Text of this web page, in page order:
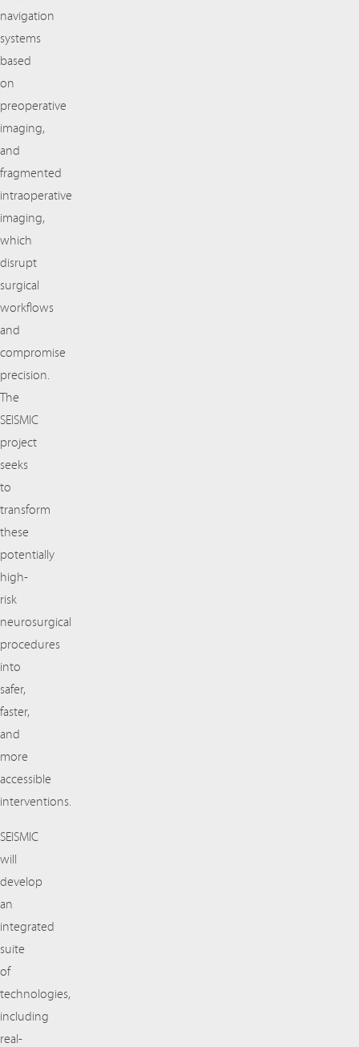
navigation
systems
based
on
preoperative
imaging,
and
fragmented
intraoperative
imaging,
which
disrupt
surgical
workflows
and
compromise
precision.
The
SEISMIC
project
seeks
to
transform
these
potentially
high-
risk
neurosurgical
procedures
into
safer,
faster,
and
more
accessible
interventions.
SEISMIC
will
develop
an
integrated
suite
of
technologies,
including
real-